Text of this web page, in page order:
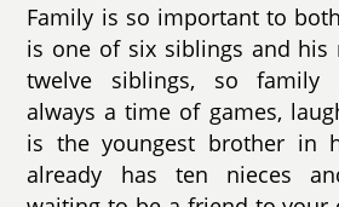
Family is so important to
is one of six siblings and
twelve siblings, so family
always a time of games,
is the youngest brother in
already has ten nieces